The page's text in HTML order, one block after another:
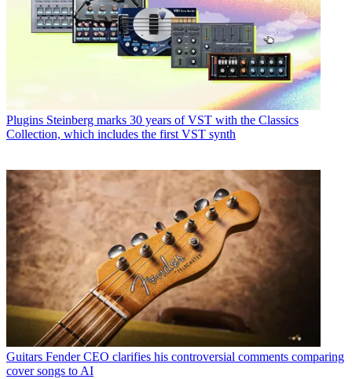
Plugins Steinberg marks 30 years of VST with the Classics
Collection, which includes the first VST synth
Guitars Fender CEO clarifies his controversial comments comparing
cover songs to AI